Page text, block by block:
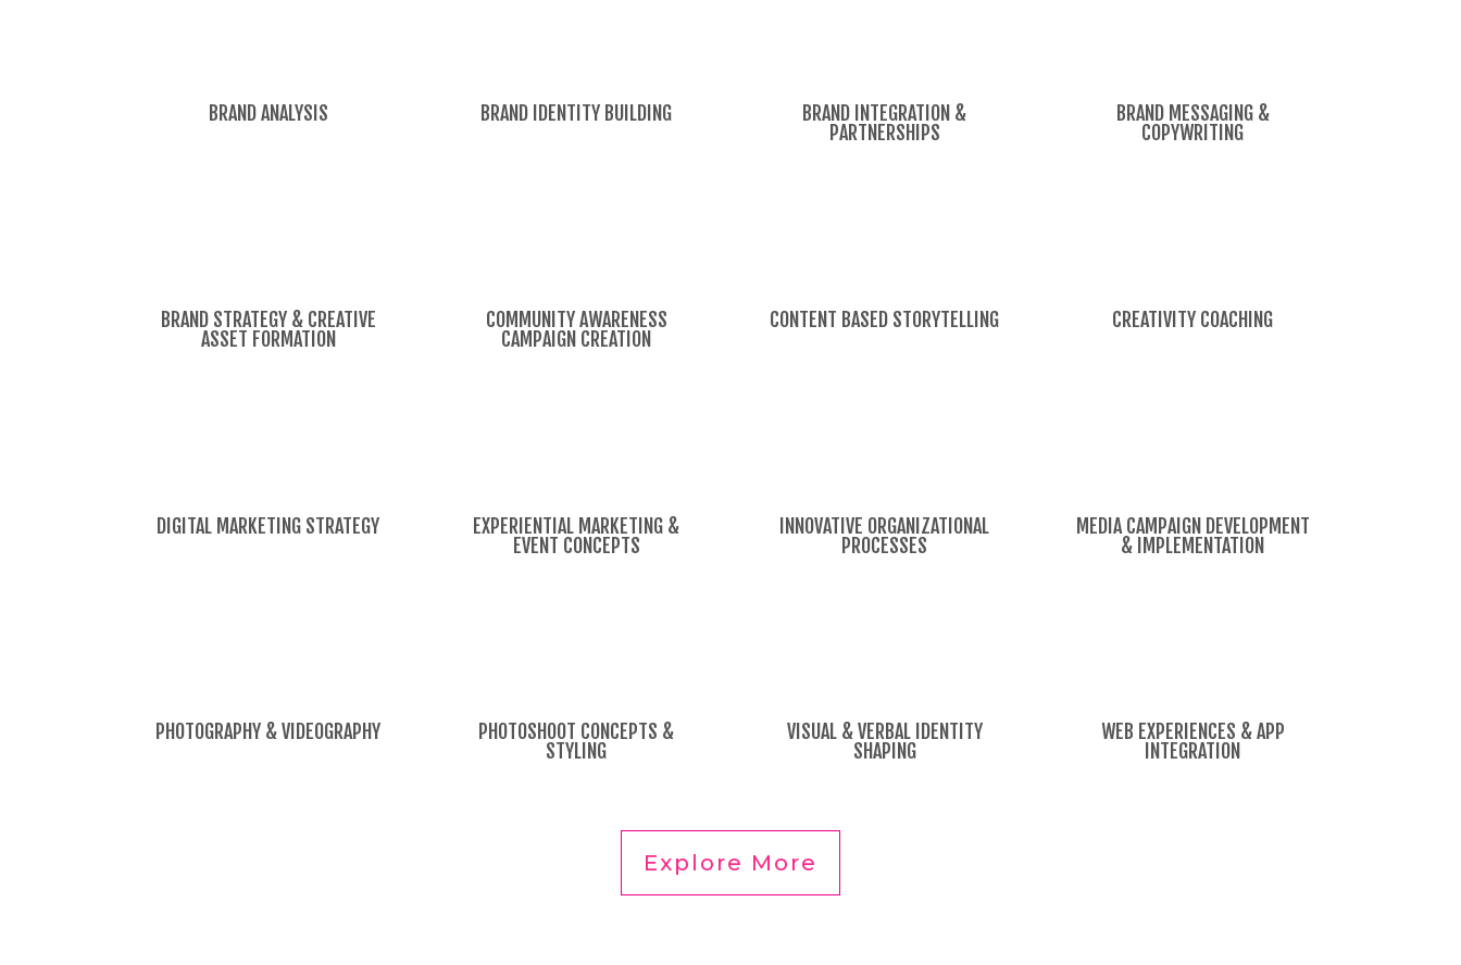
BRAND ANALYSIS BRAND IDENTITY BUILDING
BRAND INTEGRATION &
PARTNERSHIPS
BRAND MESSAGING &
COPYWRITING
BRAND STRATEGY & CREATIVE
ASSET FORMATION
COMMUNITY AWARENESS
CAMPAIGN CREATION
CONTENT BASED STORYTELLING CREATIVITY COACHING
DIGITAL MARKETING STRATEGY
EXPERIENTIAL MARKETING &
EVENT CONCEPTS
INNOVATIVE ORGANIZATIONAL
PROCESSES
MEDIA CAMPAIGN DEVELOPMENT
& IMPLEMENTATION
PHOTOGRAPHY & VIDEOGRAPHY
PHOTOSHOOT CONCEPTS &
STYLING
VISUAL & VERBAL IDENTITY
SHAPING
WEB EXPERIENCES & APP
INTEGRATION
Explore More